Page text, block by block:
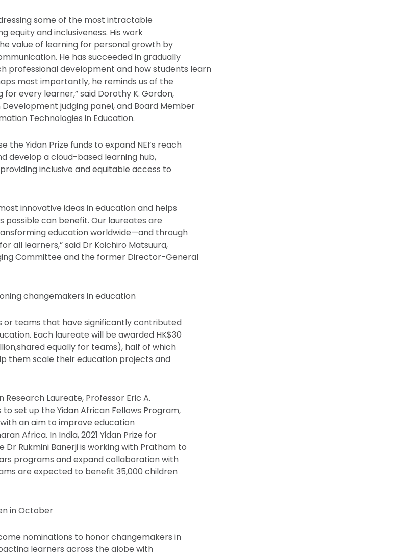
some of the most intractable
equity and inclusiveness. His work
value of learning for personal growth by
He has succeeded in gradually
professional development and how students learn
most importantly, he reminds us of the
every learner,” said Dorothy K. Gordon,
Development judging panel, and Board Member
Technologies in Education.
the Yidan Prize funds to expand NEI’s reach
develop a cloud-based learning hub,
inclusive and equitable access to
innovative ideas in education and helps
possible can benefit. Our laureates are
education worldwide—and through
all learners,” said Dr Koichiro Matsuura,
Committee and the former Director-General
changemakers in education
or teams that have significantly contributed
Each laureate will be awarded HK$30
equally for teams), half of which
them scale their education projects and
Research Laureate, Professor Eric A.
to set up the Yidan African Fellows Program,
an aim to improve education
Africa. In India, 2021 Yidan Prize for
Rukmini Banerji is working with Pratham to
programs and expand collaboration with
are expected to benefit 35,000 children
in October
nominations to honor changemakers in
learners across the globe with